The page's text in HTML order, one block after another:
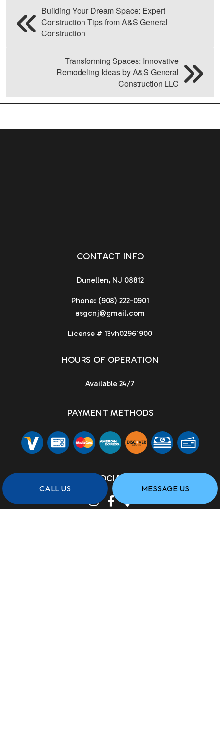
CALL US MESSAGE US
Building Your Dream Space: Expert
Construction Tips from A&S General
Construction
Transforming Spaces: Innovative
Remodeling Ideas by A&S General
Construction LLC
CONTACT INFO
Dunellen, NJ 08812
Phone: (908) 222-0901
asgcnj@gmail.com
License # 13vh02961900
HOURS OF OPERATION
Available 24/7
PAYMENT METHODS
SOCIAL